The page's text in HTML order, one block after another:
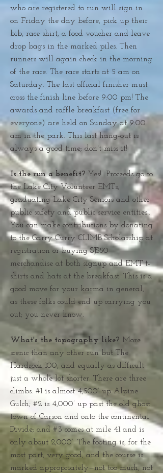
who are registered to run will sign in
on Friday the day before, pick up their
bib, race shirt, a food voucher and leave
drop bags in the marked piles. Then
runners will again check in the morning
of the race. The race starts at 5 am on
Saturday. The last official finisher must
cross the finish line before 9:00 pm! The
awards and raffle breakfast (free for
everyone) are held on Sunday at 9:00
am in the park. This last hang-out is
always a good time; don't miss it!
Is the run a benefit? Yes! Proceeds go to
the Lake City Volunteer EMTs,
graduating Lake City Seniors and other
public safety and public service entities..
You can make contributions by donating
to the Garry Curry CLIMB Scholarship at
registration or buying SJS50
merchandise at both signup and EMT t-
shirts and hats at the breakfast. This is a
good move for your karma in general,
as these folks could end up carrying you
out; you never know.
What's the topography like? More
scenic than any other run but The
Hardrock 100, and equally as difficult—
just a whole lot shorter. There are three
climbs: #1 is almost 4,500’ up Alpine
Gulch; #2 is 4,000’ up past the old ghost
town of Carson and onto the continental
Divide; and #3 comes at mile 41 and is
only about 2,000’. The footing is, for the
most part, very good, and the course is
marked appropriately—not too much, not